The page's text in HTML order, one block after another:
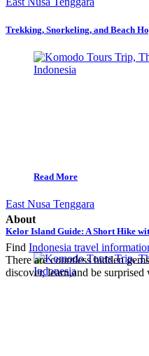
Trekking, Snorkeling, and Beach
Read More
East Nusa Tenggara
Kelor Island Guide: A Short Hike
About
Find Indonesia travel
There are countless hidden
discover, learn,and be